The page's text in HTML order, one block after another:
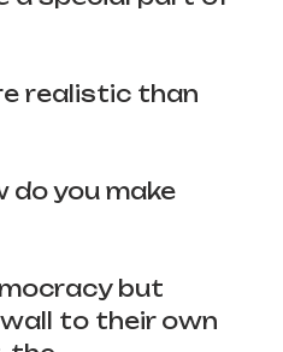
realistic than
do you make
but
to their own